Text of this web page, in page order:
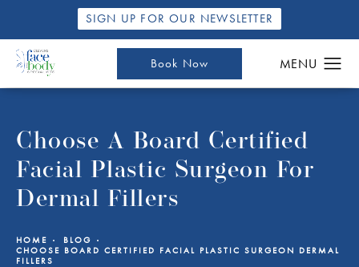
SIGN UP FOR OUR NEWSLETTER
Book Now
Choose A Board Certified
Facial Plastic Surgeon For
Dermal Fillers
HOME
BLOG
CHOOSE BOARD CERTIFIED FACIAL PLASTIC SURGEON DERMAL
FILLERS